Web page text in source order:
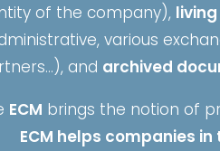
of the company),
various
and archived
ECM brings the notion of
ECM helps companies